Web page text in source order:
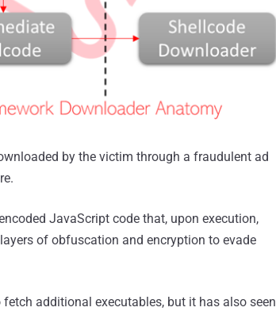
by the victim through a fraudulent ad
JavaScript code that, upon execution,
of obfuscation and encryption to evade
additional executables, but it has also seen